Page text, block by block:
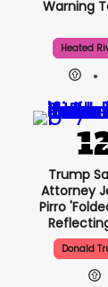
Warning
Heated
Trump
Attorney
Pirro
Donald